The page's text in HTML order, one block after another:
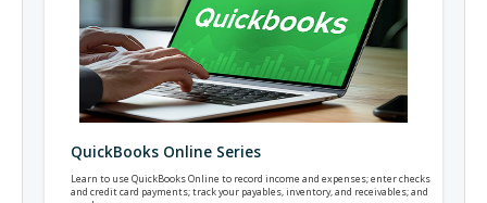
QuickBooks Online Series
Learn to use QuickBooks Online to record income and expenses; enter checks
and credit card payments; track your payables, inventory, and receivables; and